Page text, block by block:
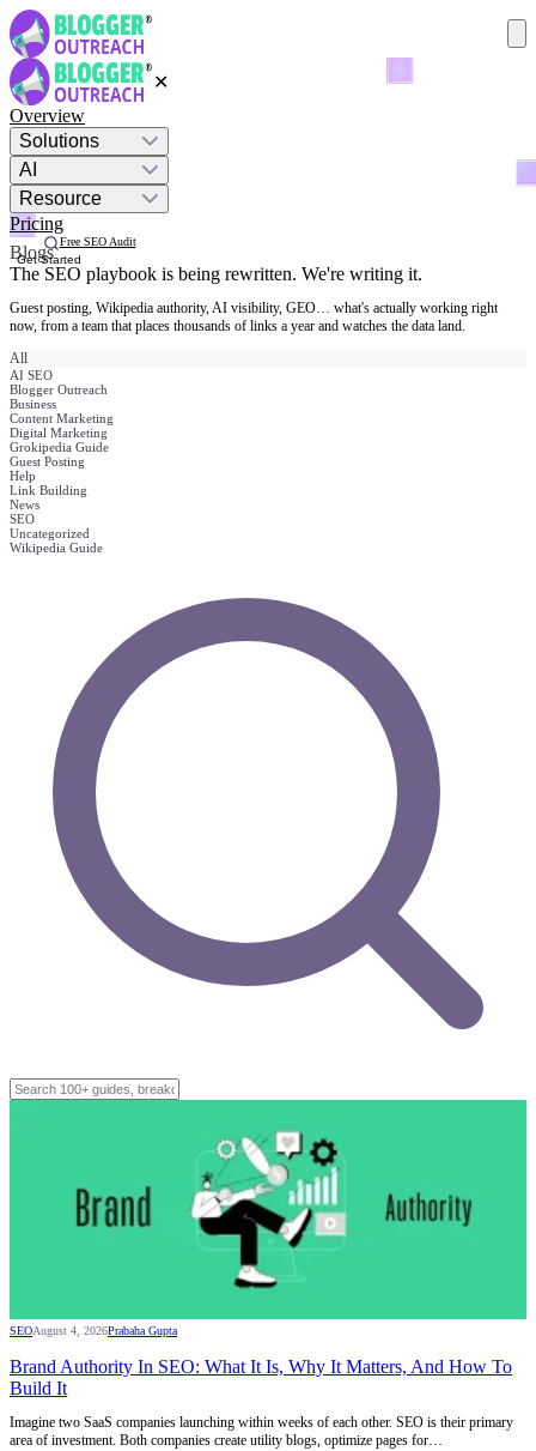
✕
Overview
Solutions
AI
Resource
Pricing
Free SEO Audit
Get Started
Blogs
The SEO playbook is being rewritten. We're writing it.
Guest posting, Wikipedia authority, AI visibility, GEO… what's actually working right
now, from a team that places thousands of links a year and watches the data land.
All
AI SEO
Blogger Outreach
Business
Content Marketing
Digital Marketing
Grokipedia Guide
Guest Posting
Help
Link Building
News
SEO
Uncategorized
Wikipedia Guide
SEOAugust 4, 2026Prabaha Gupta
Brand Authority In SEO: What It Is, Why It Matters, And How To
Build It
Imagine two SaaS companies launching within weeks of each other. SEO is their primary
area of investment. Both companies create utility blogs, optimize pages for…